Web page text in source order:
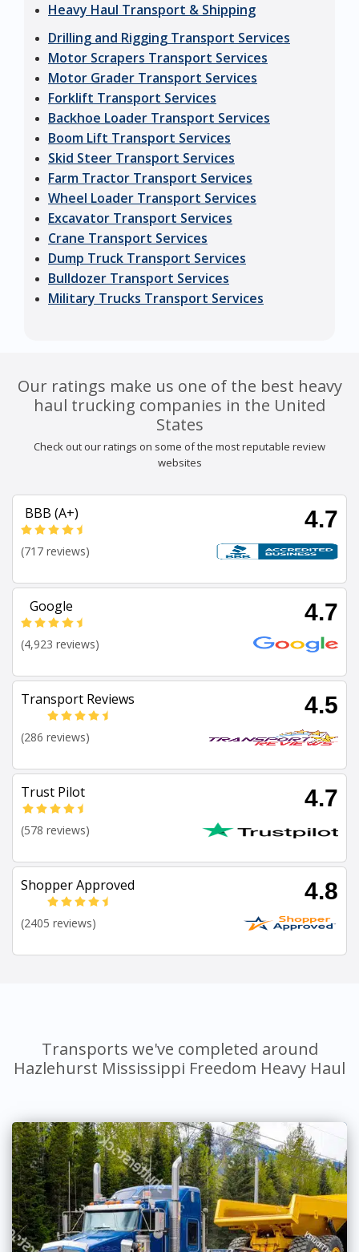
Heavy Haul Transport & Shipping
Drilling and Rigging Transport Services
Motor Scrapers Transport Services
Motor Grader Transport Services
Forklift Transport Services
Backhoe Loader Transport Services
Boom Lift Transport Services
Skid Steer Transport Services
Farm Tractor Transport Services
Wheel Loader Transport Services
Excavator Transport Services
Crane Transport Services
Dump Truck Transport Services
Bulldozer Transport Services
Military Trucks Transport Services
Our ratings make us one of the best heavy
haul trucking companies in the United
States
Check out our ratings on some of the most reputable review
websites
BBB (A+) 4.7
(717 reviews)
Google 4.7
(4,923 reviews)
Transport Reviews 4.5
(286 reviews)
Trust Pilot 4.7
(578 reviews)
Shopper Approved 4.8
(2405 reviews)
Transports we've completed around
Hazlehurst Mississippi Freedom Heavy Haul